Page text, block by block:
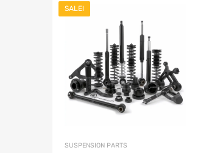
SALE!
SUSPENSION PARTS